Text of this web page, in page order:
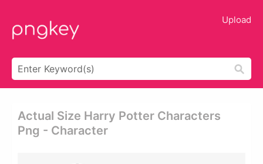
Upload
Actual Size Harry Potter Characters
Png - Character